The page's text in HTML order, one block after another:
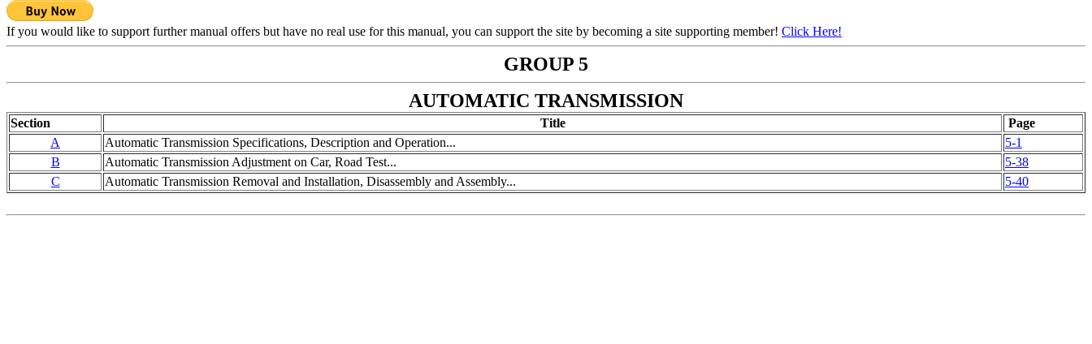
If you would like to support further manual offers but have no real use for this manual, you can support the site by becoming a site supporting member! Click Here!
GROUP 5
AUTOMATIC TRANSMISSION
Section Title
Page
A
Automatic Transmission Specifications, Description and Operation...
5-1
B
Automatic Transmission Adjustment on Car, Road Test...
5-38
C
Automatic Transmission Removal and Installation, Disassembly and Assembly... 5-40